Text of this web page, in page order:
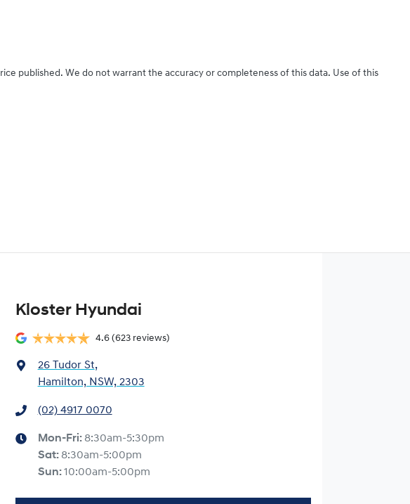
published. We do not warrant the accuracy or completeness of this data. Use of this
Kloster Hyundai
4.6 (623 reviews)
26 Tudor St,
Hamilton, NSW, 2303
(02) 4917 0070
Mon-Fri: 8:30am-5:30pm
Sat: 8:30am-5:00pm
Sun:10:00am-5:00pm